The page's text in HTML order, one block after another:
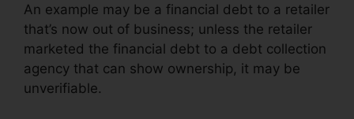
An example may be a financial debt to a retailer
that’s now out of business; unless the retailer
marketed the financial debt to a debt collection
agency that can show ownership, it may be
unverifiable.